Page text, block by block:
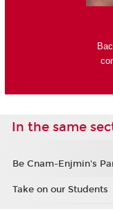
In the same
Be Cnam-Enjmin's
Take on our Students